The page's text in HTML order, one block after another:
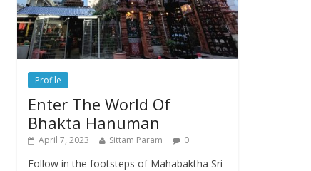
Profile
Enter The World Of
Bhakta Hanuman
April 7, 2023 Sittam Param 0
Follow in the footsteps of Mahabaktha Sri